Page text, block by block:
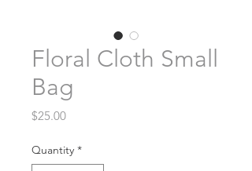
Floral Cloth Small
Bag
$25.00Price
Quantity *